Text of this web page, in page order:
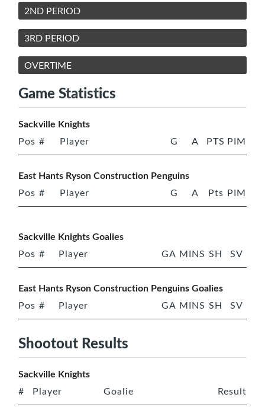
2ND PERIOD
3RD PERIOD
OVERTIME
Game Statistics
Sackville Knights
Pos # Player G A PTS PIM
East Hants Ryson Construction Penguins
Pos # Player G A Pts PIM
Sackville Knights Goalies
Pos # Player GA MINS SH SV
East Hants Ryson Construction Penguins Goalies
Pos # Player GA MINS SH SV
Shootout Results
Sackville Knights
# Player Goalie Result